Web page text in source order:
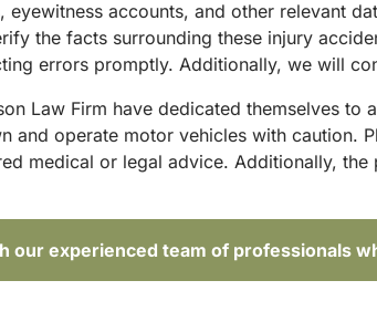
accounts, and other relevant
the facts surrounding these injury
errors promptly. Additionally, we will
Law Firm have dedicated themselves
and operate motor vehicles with caution.
medical or legal advice. Additionally,
our experienced team of professionals